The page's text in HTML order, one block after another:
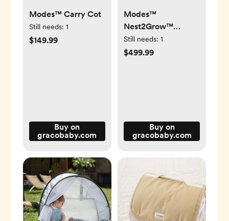
Modes™ Carry Cot
Still needs: 1
$149.99
Buy on
gracobaby.com
Modes™
Nest2Grow™
Stroller
Still needs: 1
$499.99
Buy on
gracobaby.com